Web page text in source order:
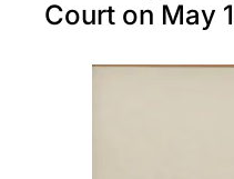
Court on May